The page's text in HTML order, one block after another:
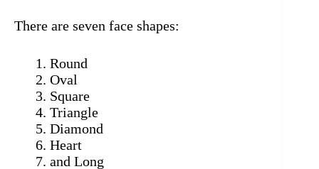
There are seven face shapes:
Round
Oval
Square
Triangle
Diamond
Heart
and Long